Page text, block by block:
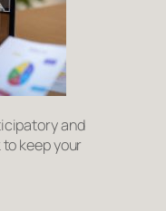
and
keep your